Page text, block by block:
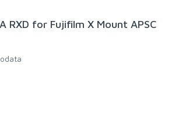
RXD for Fujifilm X Mount APSC